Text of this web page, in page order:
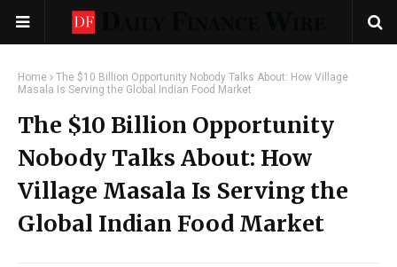
Home
The $10 Billion Opportunity Nobody Talks About: How Village
Masala Is Serving the Global Indian Food Market
The $10 Billion Opportunity
Nobody Talks About: How
Village Masala Is Serving the
Global Indian Food Market